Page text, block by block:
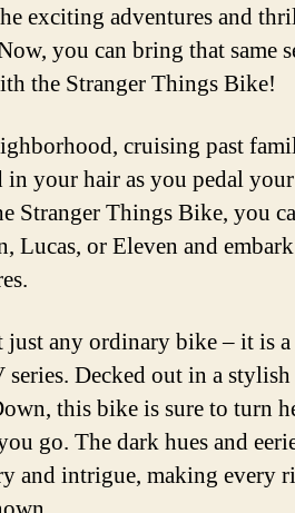
exciting adventures and
you can bring that same
the Stranger Things Bike!
cruising past
your hair as you pedal
Stranger Things Bike, you
Lucas, or Eleven and
any ordinary bike – it is a
Decked out in a stylish
this bike is sure to turn
go. The dark hues and
and intrigue, making every